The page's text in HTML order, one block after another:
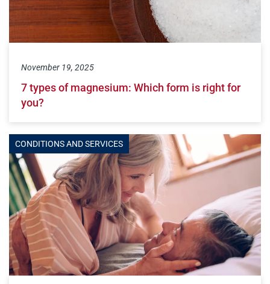
November 19, 2025
7 types of magnesium: Which form is right for
you?
CONDITIONS AND SERVICES